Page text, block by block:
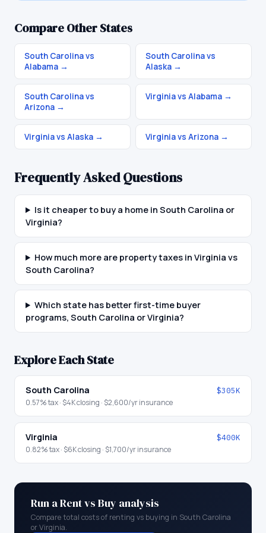
Compare Other States
South Carolina vs
Alabama →
South Carolina vs
Alaska →
South Carolina vs
Arizona →
Virginia vs Alabama →
Virginia vs Alaska → Virginia vs Arizona →
Frequently Asked Questions
Is it cheaper to buy a home in South Carolina or
Virginia?
How much more are property taxes in Virginia vs
South Carolina?
Which state has better first-time buyer
programs, South Carolina or Virginia?
Explore Each State
South Carolina $305K
0.57% tax · $4Kclosing · $2,600/yr insurance
Virginia $400K
0.82% tax · $6Kclosing · $1,700/yr insurance
Run a Rent vs Buy analysis
Compare total costs of renting vs buying in South Carolina
orVirginia.